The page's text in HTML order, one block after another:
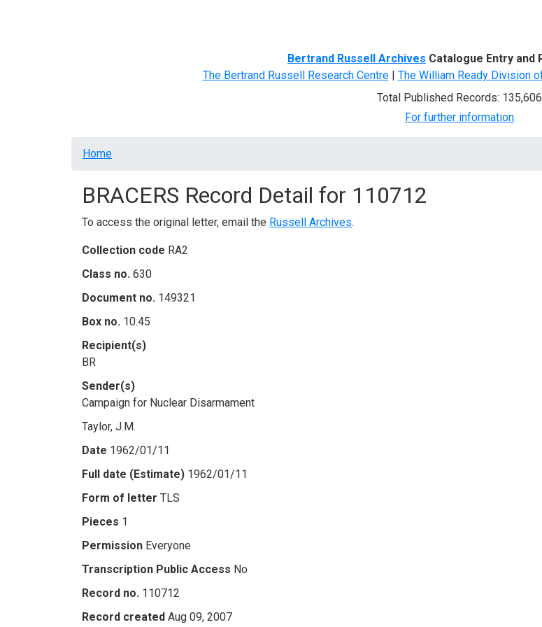
Bertrand Russell Archives Catalogue Entry and
The Bertrand Russell Research Centre| The William Ready Division
Total Published Records: 135,606
For further information
Breadcrumb
Home
BRACERS Record Detail for 110712
To access the original letter, email the Russell Archives.
Collection code RA2
Class no. 630
Document no. 149321
Box no. 10.45
Recipient(s)
BR
Sender(s)
Campaign for Nuclear Disarmament
Taylor, J.M.
Date 1962/01/11
Full date (Estimate) 1962/01/11
Form of letter TLS
Pieces 1
Permission Everyone
Transcription Public Access No
Record no. 110712
Record created Aug 09, 2007